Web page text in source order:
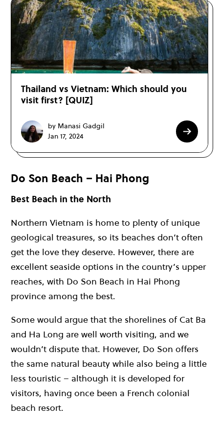
Thailand vs Vietnam: Which should you
visit first? [QUIZ]
by Manasi Gadgil
Jan 17, 2024
Do Son Beach – Hai Phong
Best Beach in the North
Northern Vietnam is home to plenty of unique
geological treasures, so its beaches don’t often
get the love they deserve. However, there are
excellent seaside options in the country’s upper
reaches, with Do Son Beach in Hai Phong
province among the best.
Some would argue that the shorelines of Cat Ba
and Ha Long are well worth visiting, and we
wouldn’t dispute that. However, Do Son offers
the same natural beauty while also being a little
less touristic – although it is developed for
visitors, having once been a French colonial
beach resort.